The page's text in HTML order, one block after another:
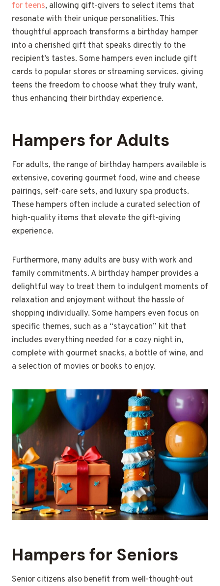
for teens, allowing gift-givers to select items that
resonate with their unique personalities. This
thoughtful approach transforms a birthday hamper
into a cherished gift that speaks directly to the
recipient’s tastes. Some hampers even include gift
cards to popular stores or streaming services, giving
teens the freedom to choose what they truly want,
thus enhancing their birthday experience.
Hampers for Adults
For adults, the range of birthday hampers available is
extensive, covering gourmet food, wine and cheese
pairings, self-care sets, and luxury spa products.
These hampers often include a curated selection of
high-quality items that elevate the gift-giving
experience.
Furthermore, many adults are busy with work and
family commitments. A birthday hamper provides a
delightful way to treat them to indulgent moments of
relaxation and enjoyment without the hassle of
shopping individually. Some hampers even focus on
specific themes, such as a “staycation” kit that
includes everything needed for a cozy night in,
complete with gourmet snacks, a bottle of wine, and
a selection of movies or books to enjoy.
Hampers for Seniors
Senior citizens also benefit from well-thought-out